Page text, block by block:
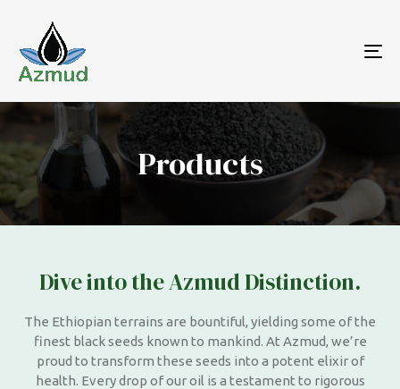
Products
Dive into the Azmud Distinction.
The Ethiopian terrains are bountiful, yielding some of the
finest black seeds known to mankind. At Azmud, we’re
proud to transform these seeds into a potent elixir of
health. Every drop of our oil is a testament to rigorous